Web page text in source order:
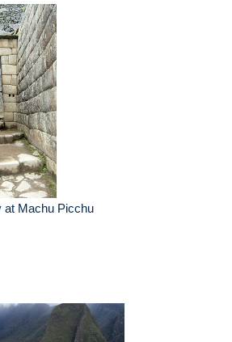
at Machu Picchu